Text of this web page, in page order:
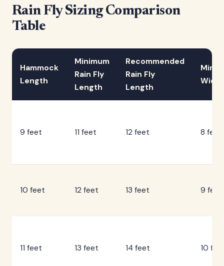
Rain Fly Sizing Comparison
Table
Hammock
Length
Minimum
Rain Fly
Length
Recommended
Rain Fly
Length
Width
9 feet 11 feet 12 feet 8 feet
10 feet 12 feet 13 feet 9 feet
11 feet 13 feet 14 feet 10